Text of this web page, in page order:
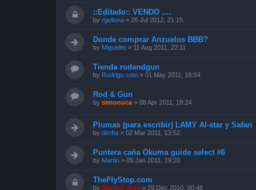
::Editado:: VENDO ....
by rgellona » 26 Jul 2012, 21:15
Donde comprar Anzuelos BBB?
by Miguelito » 11 Aug 2011, 22:11
Tienda rodandgun
by Rodrigo soto » 01 May 2011, 18:54
Rod & Gun
by simonuca » 08 Apr 2011, 18:24
Plumas (para escribir) LAMY Al-star y Safari
by dimfta » 02 Mar 2011, 13:52
Puntera caña Okuma guide select #6
by Martin » 05 Jan 2011, 19:20
TheFlyStop.com
by Manuel Jose » 29 Dec 2010, 00:46